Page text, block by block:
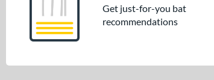
Get just-for-you bat
recommendations